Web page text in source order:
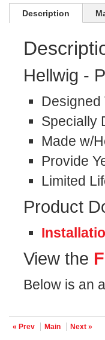
Description
Hellwig -
Designed
Specially
Made w/
Provide
Limited
Product
View the
Below is an
« Prev Main Next »